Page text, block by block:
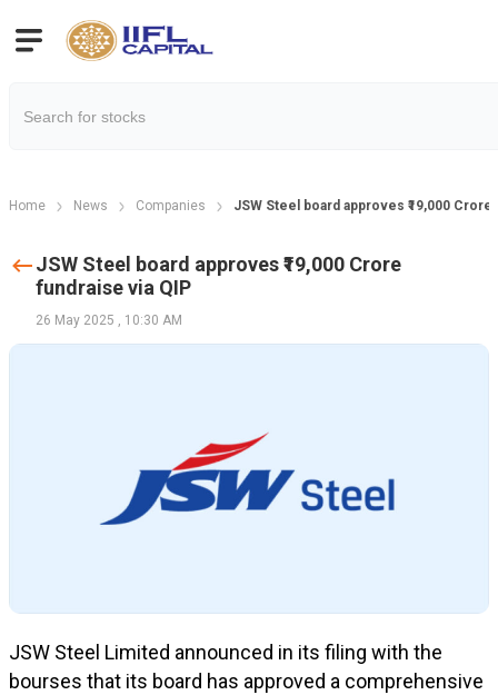
Home News Companies JSW Steel board approves ₹19,000 Crore
JSW Steel board approves ₹19,000 Crore
fundraise via QIP
26 May 2025 , 10:30 AM
JSW Steel Limited announced in its filing with the
bourses that its board has approved a comprehensive